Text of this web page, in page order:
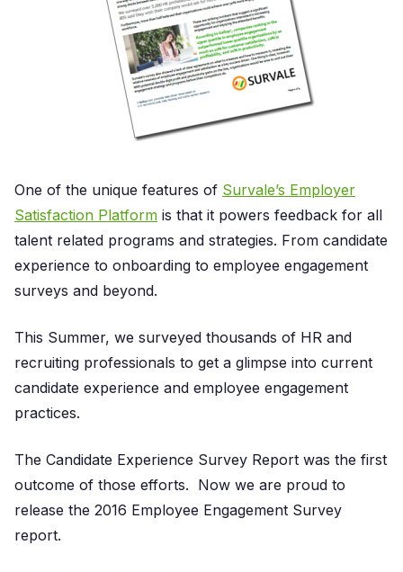
One of the unique features of Survale’s Employer
Satisfaction Platform is that it powers feedback for all
talent related programs and strategies. From candidate
experience to onboarding to employee engagement
surveys and beyond.
This Summer, we surveyed thousands of HR and
recruiting professionals to get a glimpse into current
candidate experience and employee engagement
practices.
The Candidate Experience Survey Report was the first
outcome of those efforts. Now we are proud to
release the 2016 Employee Engagement Survey
report.